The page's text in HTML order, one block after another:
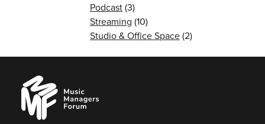
Podcast(3)
Streaming (10)
Studio & Office Space(2)
Music
Managers
Forum